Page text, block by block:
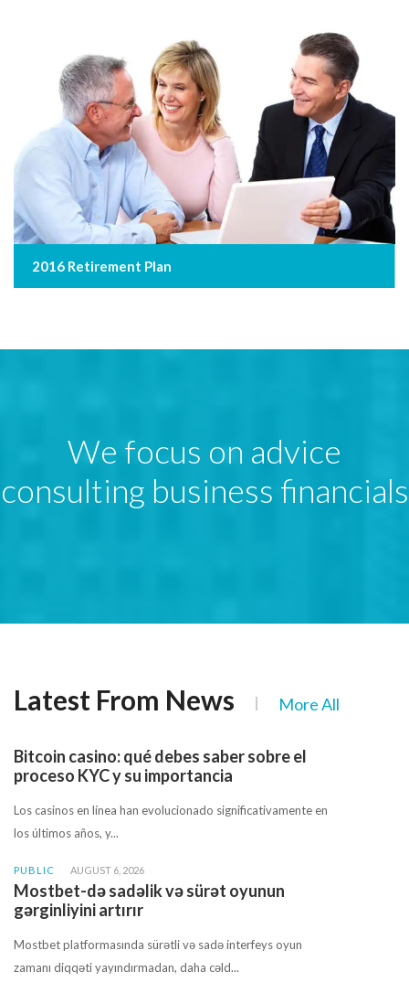
2016 Retirement Plan
We focus on advice
consulting business financials
Latest From News More All
Bitcoin casino: qué debes saber sobre el
proceso KYC y su importancia
Los casinos en línea han evolucionado significativamente en
los últimos años, y...
PUBLIC AUGUST 6, 2026
Mostbet-də sadəlik və sürət oyunun
gərginliyini artırır
Mostbet platformasında sürətli və sadə interfeys oyun
zamanı diqqəti yayındırmadan, daha cəld...